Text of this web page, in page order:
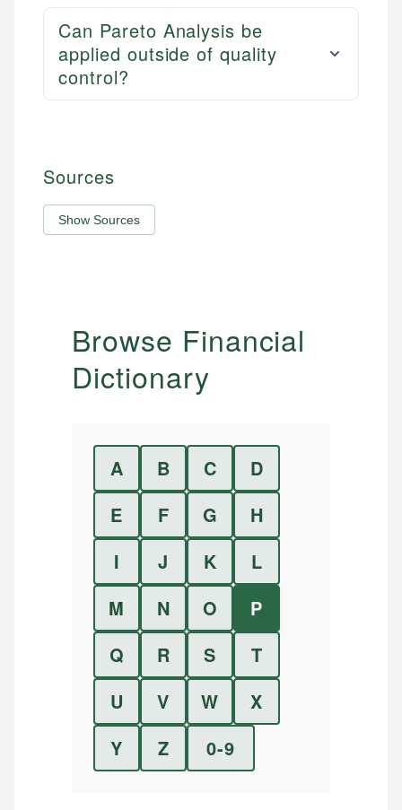
Can Pareto Analysis be
applied outside of quality
control?
Sources
Show Sources
Browse Financial
Dictionary
A B C
D
E
F G
H
I
J K
L
M
N O
P
Q
R S
T
U
V W
X
Y
Z 0-9